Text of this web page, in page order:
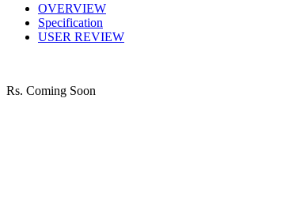
OVERVIEW
Specification
USER REVIEW
Rs. Coming Soon